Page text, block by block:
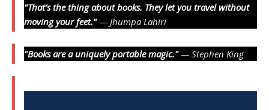
"That’s the thing about books. They let you travel without
moving your feet."— Jhumpa Lahiri
"Books are a uniquely portable magic."— Stephen King